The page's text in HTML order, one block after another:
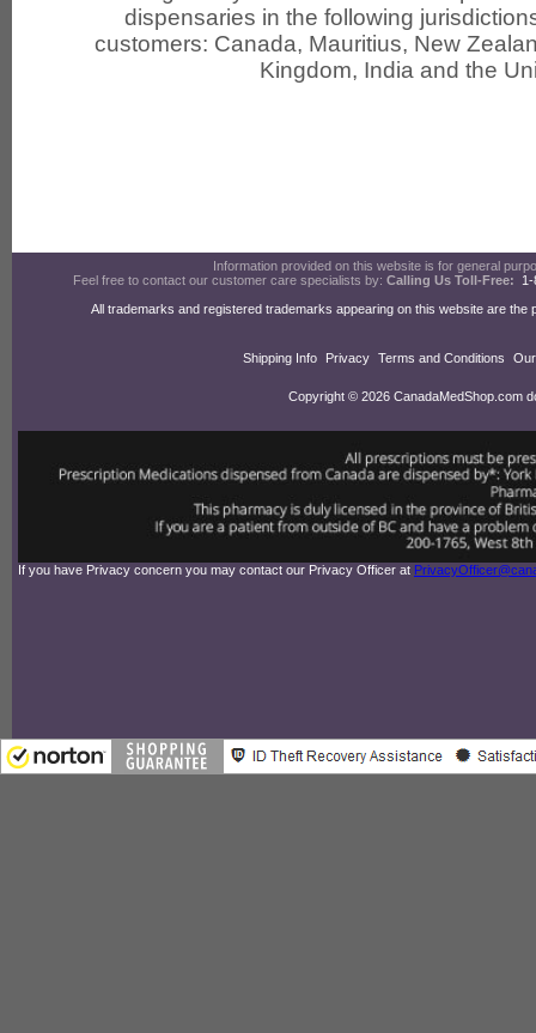
dispensaries in the following
customers: Canada, Mauritius, New
Kingdom, India and the
Information provided on this website is for general
Feel free to contact our customer care specialists by: Calling Us Toll-Free:
All trademarks and registered trademarks appearing on this website are
Shipping Info Privacy Terms and Conditions
Copyright © 2026 CanadaMedShop.com
If you have Privacy concern you may contact our Privacy Officer at